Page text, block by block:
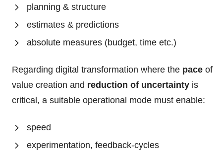
planning & structure
estimates & predictions
absolute measures (budget, time etc.)
Regarding digital transformation where the pace of
value creation and reduction of uncertainty is
critical, a suitable operational mode must enable:
speed
experimentation, feedback-cycles